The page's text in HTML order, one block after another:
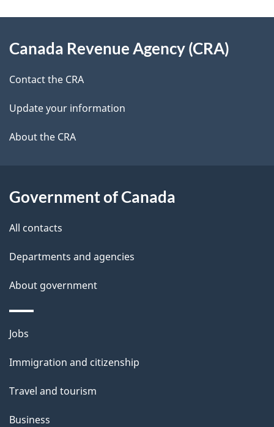
e
t
l
s
d
b
c
k
a
b
t
h
i
p
a
g
this
site
Canada Revenue Agency (CRA)
Contact the CRA
Update your information
About the CRA
Government of Canada
All contacts
Departments and agencies
About government
Themes
topics
Jobs
Immigration and citizenship
Travel and tourism
Business